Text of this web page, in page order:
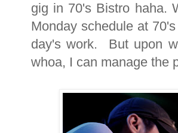
gig in 70's Bistro haha.
Monday schedule at
day's work. But upon
whoa, I can manage the